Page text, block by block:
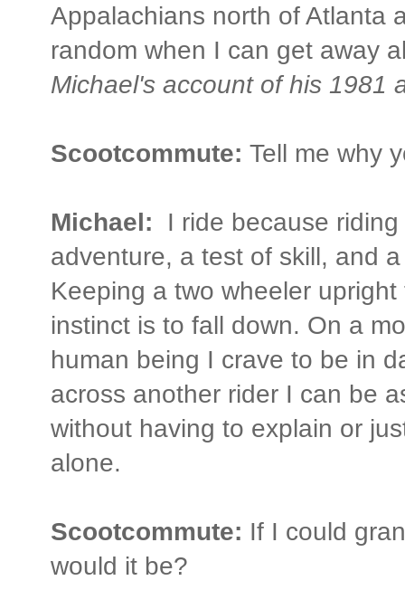
Appalachians north of Atlanta
random when I can get away
Michael's account of his 1981
Scootcommute: Tell me why
Michael: I ride because
adventure, a test of skill, and
Keeping a two wheeler
instinct is to fall down. On a
human being I crave to be in
across another rider I can be
without having to explain or
alone.
Scootcommute: If I could
would it be?